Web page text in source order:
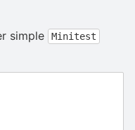
simple
Minitest